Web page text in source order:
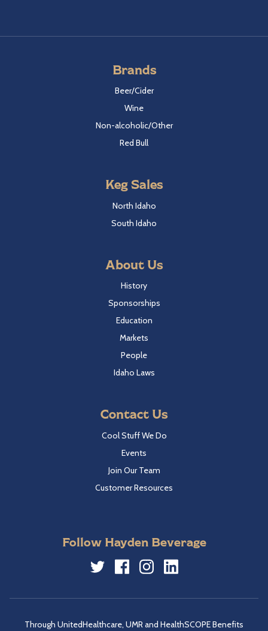
Brands
Beer/Cider
Wine
Non-alcoholic/Other
Red Bull
Keg Sales
North Idaho
South Idaho
About Us
History
Sponsorships
Education
Markets
People
Idaho Laws
Contact Us
Cool Stuff We Do
Events
Join Our Team
Customer Resources
Follow Hayden Beverage
Through UnitedHealthcare, UMR and HealthSCOPE Benefits